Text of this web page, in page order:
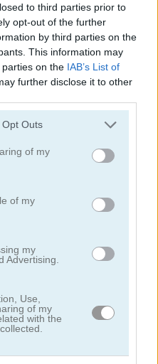
to third parties prior to
opt-out of the further
by third parties on the
This information may
on the IAB’s List of
further disclose it to other
uses one or more Google
behaviour. You may click to
and its third-party tags to
purposes in below Google
Outs
of my
of my
my
Advertising.
Use,
of my
with the
Sudoku Challenges
Sudoku Easy
5